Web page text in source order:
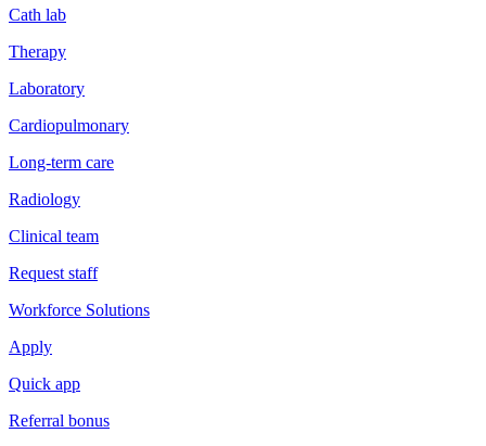
Cath lab
Therapy
Laboratory
Cardiopulmonary
Long-term care
Radiology
Clinical team
Request staff
Workforce Solutions
Apply
Quick app
Referral bonus